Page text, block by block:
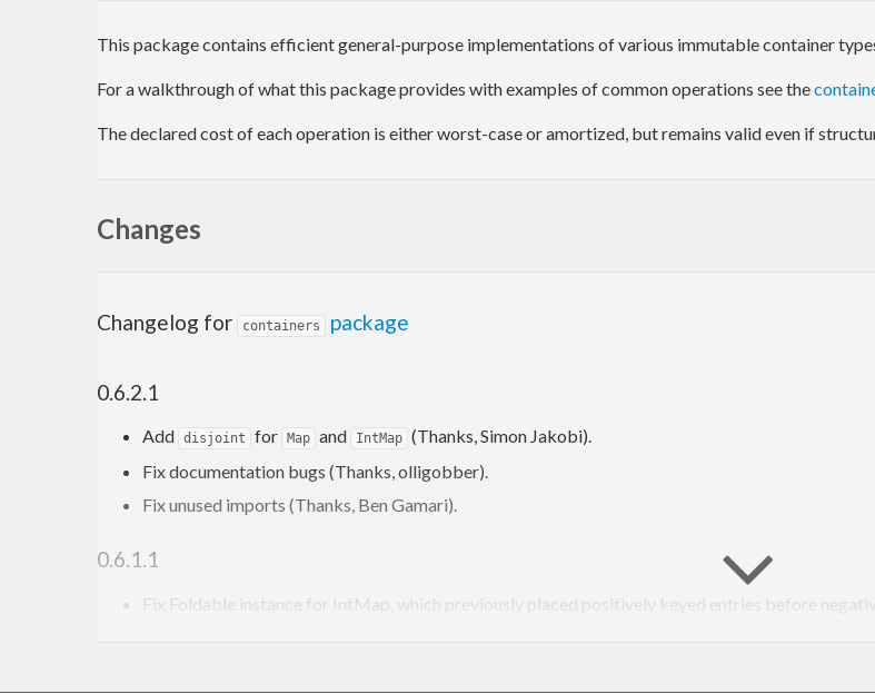
This package contains efficient general-purpose implementations of various immutable container
For a walkthrough of what this package provides with examples of common operations see the
The declared cost of each operation is either worst-case or amortized, but remains valid even if
Changes
Changelog for containers package
0.6.2.1
Add disjoint for Map and IntMap (Thanks, Simon Jakobi).
Fix documentation bugs (Thanks, olligobber).
Fix unused imports (Thanks, Ben Gamari).
0.6.1.1
Fix Foldable instance for IntMap, which previously placed positively keyed entries before